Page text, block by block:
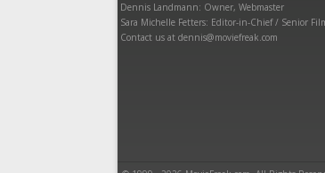
Dennis Landmann: Owner, Webmaster
Sara Michelle Fetters: Editor-in-Chief / Senior
Contact us at dennis@moviefreak.com